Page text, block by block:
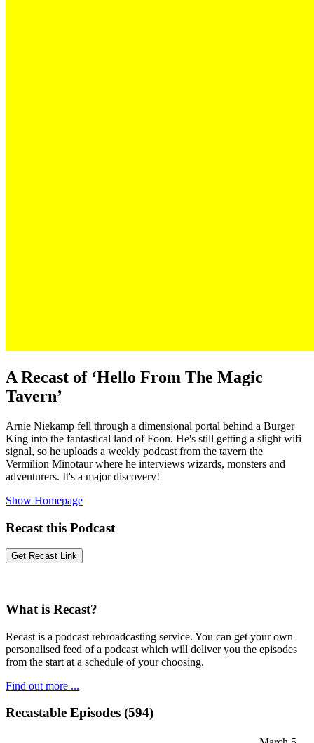
A Recast of ‘Hello From The Magic
Tavern’
Arnie Niekamp fell through a dimensional portal behind a Burger
King into the fantastical land of Foon. He's still getting a slight wifi
signal, so he uploads a weekly podcast from the tavern the
Vermilion Minotaur where he interviews wizards, monsters and
adventurers. It's a major discovery!
Show Homepage
Recast this Podcast
What is Recast?
Recast is a podcast rebroadcasting service. You can get your own
personalised feed of a podcast which will deliver you the episodes
from the start at a schedule of your choosing.
Find out more ...
Recastable Episodes (594)